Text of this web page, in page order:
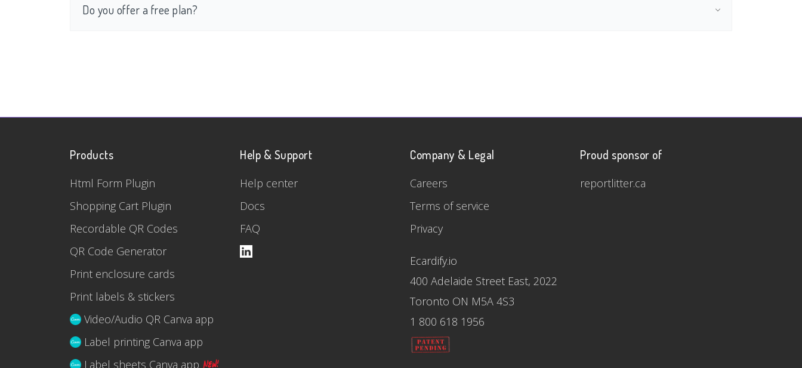
Do you offer a free plan?
Products
Html Form Plugin
Shopping Cart Plugin
Recordable QR Codes
QR Code Generator
Print enclosure cards
Print labels & stickers
Video/Audio QR Canva app
Label printing Canva app
Label sheets Canva app
Help & Support
Help center
Docs
FAQ
Company & Legal
Careers
Terms of service
Privacy
Ecardify.io
400 Adelaide Street East, 2022
Toronto ON M5A 4S3
1 800 618 1956
Proud sponsor of
reportlitter.ca